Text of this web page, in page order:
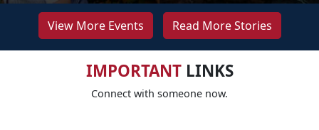
View More Events Read More Stories
IMPORTANTLINKS
Connect with someone now.